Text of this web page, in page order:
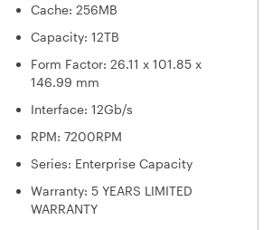
Cache: 256MB
Capacity: 12TB
Form Factor: 26.11 x 101.85 x
146.99 mm
Interface: 12Gb/s
RPM: 7200RPM
Series: Enterprise Capacity
Warranty: 5 YEARS LIMITED
WARRANTY